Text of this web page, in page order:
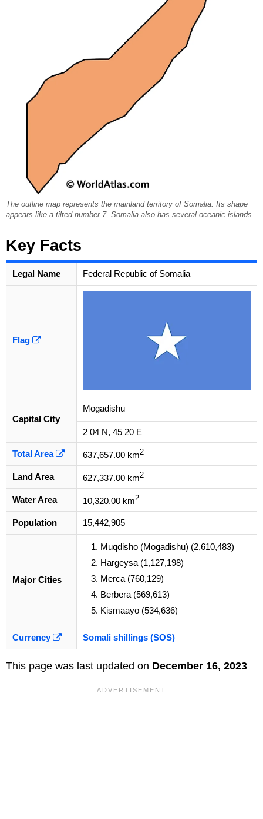
The outline map represents the mainland territory of Somalia. Its shape
appears like a tilted number 7. Somalia also has several oceanic islands.
Key Facts
Legal Name Federal Republic of Somalia
Flag
Capital City
Mogadishu
2 04 N, 45 20 E
Total Area 637,657.00 km2
Land Area 627,337.00 km2
Water Area 10,320.00 km2
Population 15,442,905
Major Cities
Muqdisho (Mogadishu) (2,610,483)
Hargeysa (1,127,198)
Merca (760,129)
Berbera (569,613)
Kismaayo (534,636)
Currency Somali shillings (SOS)
This page was last updated on December 16, 2023